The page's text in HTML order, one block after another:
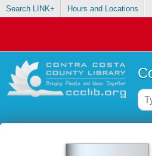
Search LINK+ Hours and Locations